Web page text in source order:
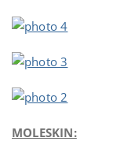
MOLESKIN: